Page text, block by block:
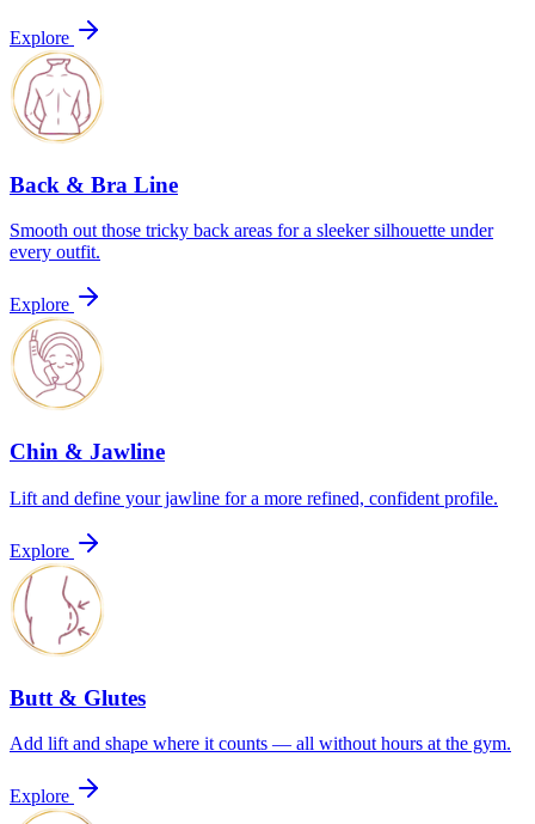
Explore
Back & Bra Line
Smooth out those tricky back areas for a sleeker silhouette under
every outfit.
Explore
Chin & Jawline
Lift and define your jawline for a more refined, confident profile.
Explore
Butt & Glutes
Add lift and shape where it counts — all without hours at the gym.
Explore